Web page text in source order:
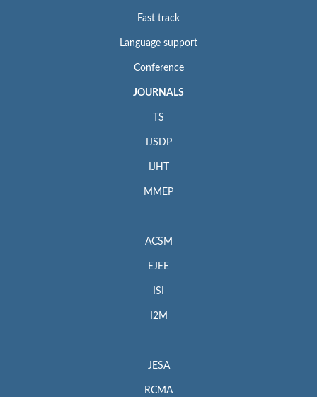
Fast track
Language support
Conference
JOURNALS
TS
IJSDP
IJHT
MMEP
ACSM
EJEE
ISI
I2M
JESA
RCMA